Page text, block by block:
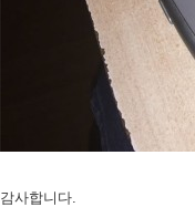
감사합니다.